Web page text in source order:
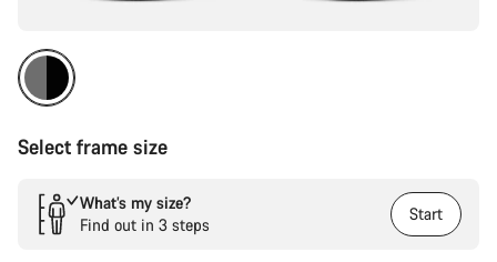
Select frame size
What’s my size?
Find out in 3 steps
Start